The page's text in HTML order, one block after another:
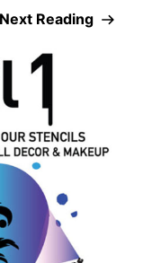
Next Reading